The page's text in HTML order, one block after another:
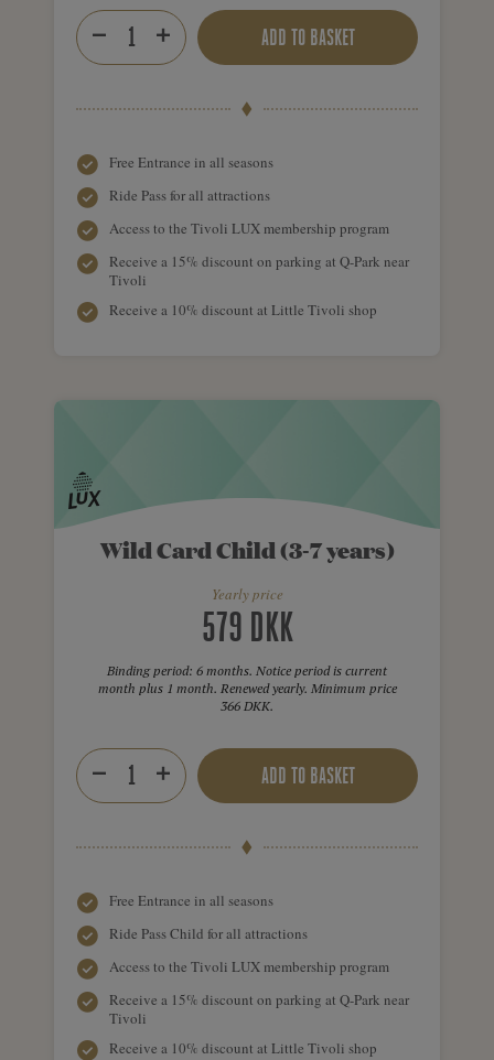
ADD TO BASKET
Free Entrance in all seasons
Ride Pass for all attractions
Access to the Tivoli LUX membership program
Receive a 15% discount on parking at Q-Park near
Tivoli
Receive a 10% discount at Little Tivoli shop
Wild Card Child (3-7 years)
Yearly price
579 DKK
Binding period: 6 months. Notice period is current
month plus 1 month. Renewed yearly. Minimum price
366 DKK.
ADD TO BASKET
Free Entrance in all seasons
Ride Pass Child for all attractions
Access to the Tivoli LUX membership program
Receive a 15% discount on parking at Q-Park near
Tivoli
Receive a 10% discount at Little Tivoli shop